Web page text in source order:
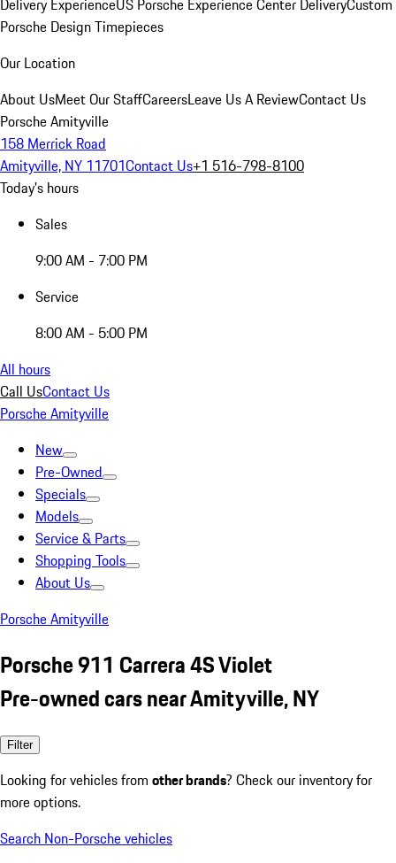
Delivery ExperienceUS Porsche Experience Center DeliveryCustom
Porsche Design Timepieces
Our Location
About UsMeet Our StaffCareersLeave Us A ReviewContact Us
Porsche Amityville
158 Merrick Road
Amityville, NY 11701Contact Us+1 516-798-8100
Today's hours
Sales
9:00 AM - 7:00 PM
Service
8:00 AM - 5:00 PM
All hours
Call UsContact Us
Porsche Amityville
New
Pre-Owned
Specials
Models
Service & Parts
Shopping Tools
About Us
Porsche Amityville
Porsche 911 Carrera 4S Violet
Pre-owned cars near Amityville, NY
Filter
Looking for vehicles from other brands? Check our inventory for
more options.
Search Non-Porsche vehicles